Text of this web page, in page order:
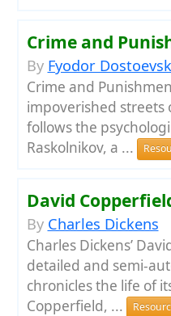
Crime and
By Fyodor
Crime and
impoverished streets
follows the
Raskolnikov, a ...
David
By Charles Dickens
Charles Dickens’
detailed and semi-
chronicles the life of
Copperfield, ...